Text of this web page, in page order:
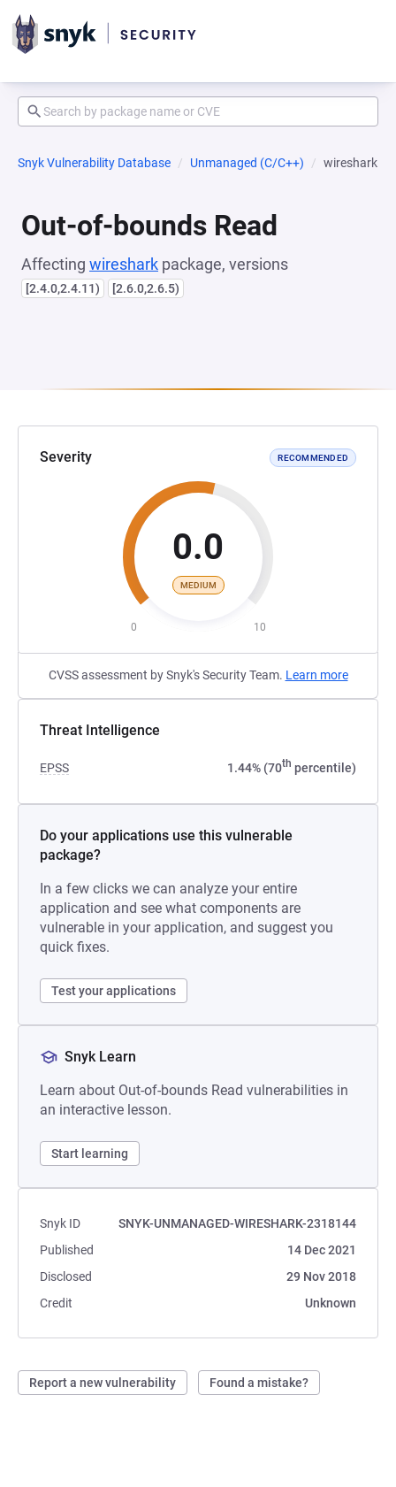
Snyk Vulnerability Database Unmanaged (C/C++) wireshark
Out-of-bounds Read
Affecting wireshark package, versions
[2.4.0,2.4.11) [2.6.0,2.6.5)
Severity RECOMMENDED
0.0
MEDIUM
0 10
CVSS assessment by Snyk's Security Team. Learn more
Threat Intelligence
EPSS 1.44% (70th percentile)
Do your applications use this vulnerable
package?
In a few clicks we can analyze your entire
application and see what components are
vulnerable in your application, and suggest you
quick fixes.
Test your applications
Snyk Learn
Learn about Out-of-bounds Read vulnerabilities in
an interactive lesson.
Start learning
Snyk ID
SNYK-UNMANAGED-WIRESHARK-2318144
Published
14 Dec 2021
Disclosed
29 Nov 2018
Credit
Unknown
Report a new vulnerability Found a mistake?